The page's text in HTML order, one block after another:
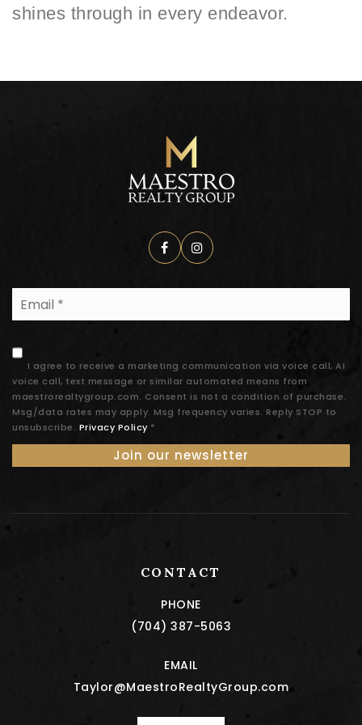
shines through in every endeavor.
Email
I agree to receive a marketing communication via voice call, AI
voice call, text message or similar automated means from
maestrorealtygroup.com. Consent is not a condition of purchase.
Msg/data rates may apply. Msg frequency varies. Reply STOP to
unsubscribe. Privacy Policy *
Join our newsletter
CONTACT
PHONE
(704) 387-5063
EMAIL
Taylor@MaestroRealtyGroup.com